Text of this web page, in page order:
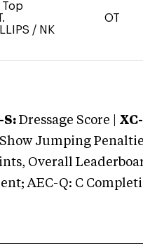
Top
/ NK
OT
S: Dressage Score |
Show Jumping
Overall
AEC-Q: C